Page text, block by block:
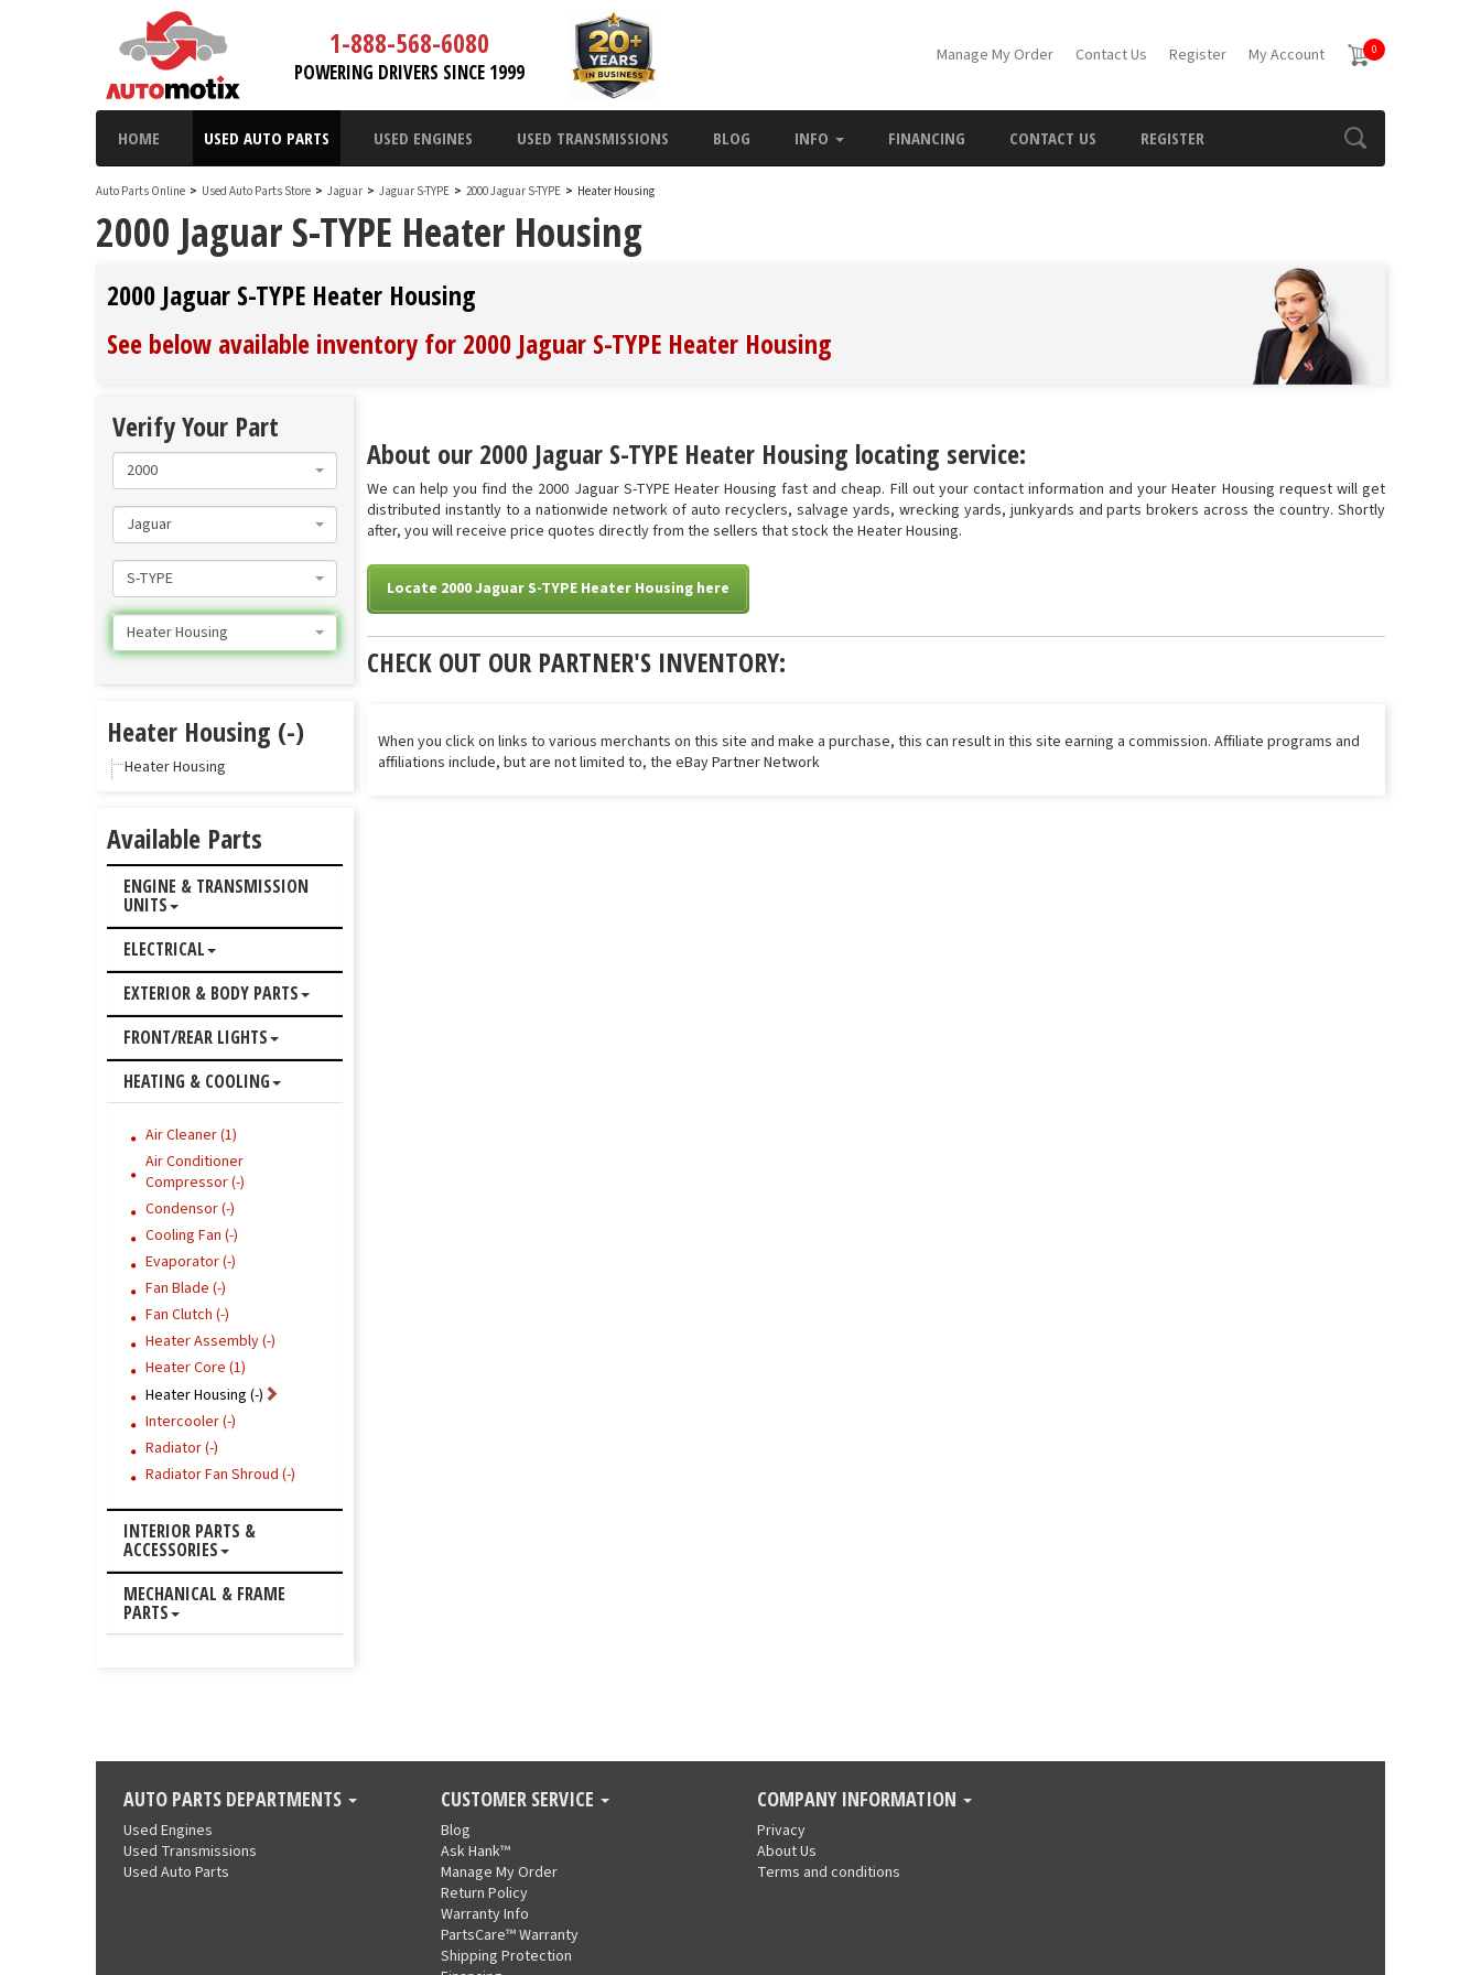
1-888-568-6080
POWERING DRIVERS SINCE 1999
Manage My Order Contact Us Register My Account 0
HOME USED AUTO PARTS USED ENGINES USED TRANSMISSIONS BLOG INFO FINANCING CONTACT US REGISTER
Auto Parts Online > Used Auto Parts Store > Jaguar > Jaguar S-TYPE > 2000 Jaguar S-TYPE > Heater Housing
2000 Jaguar S-TYPE Heater Housing
2000 Jaguar S-TYPE Heater Housing
See below available inventory for 2000 Jaguar S-TYPE Heater Housing
About our 2000 Jaguar S-TYPE Heater Housing locating service:
We can help you find the 2000 Jaguar S-TYPE Heater Housing fast and cheap. Fill out your contact information and your Heater Housing request will get
distributed instantly to a nationwide network of auto recyclers, salvage yards, wrecking yards, junkyards and parts brokers across the country. Shortly
after, you will receive price quotes directly from the sellers that stock the Heater Housing.
Locate 2000 Jaguar S-TYPE Heater Housing here
CHECK OUT OUR PARTNER'S INVENTORY:
When you click on links to various merchants on this site and make a purchase, this can result in this site earning a commission. Affiliate programs and
affiliations include, but are not limited to, the eBay Partner Network
Verify Your Part
2000
Jaguar
S-TYPE
Heater Housing
Heater Housing (-)
Heater Housing
Available Parts
ENGINE & TRANSMISSION
UNITS
ELECTRICAL
EXTERIOR & BODY PARTS
FRONT/REAR LIGHTS
HEATING & COOLING
Air Cleaner (1)
Air Conditioner
Compressor (-)
Condensor (-)
Cooling Fan (-)
Evaporator (-)
Fan Blade (-)
Fan Clutch (-)
Heater Assembly (-)
Heater Core (1)
Heater Housing (-)
Intercooler (-)
Radiator (-)
Radiator Fan Shroud (-)
INTERIOR PARTS &
ACCESSORIES
MECHANICAL & FRAME
PARTS
AUTO PARTS DEPARTMENTS
Used Engines
Used Transmissions
Used Auto Parts
CUSTOMER SERVICE
Blog
Ask Hank™
Manage My Order
Return Policy
Warranty Info
PartsCare™ Warranty
Shipping Protection
COMPANY INFORMATION
Privacy
About Us
Terms and conditions